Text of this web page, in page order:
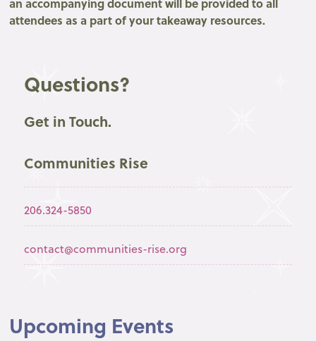
an accompanying document will be provided to all
attendees as a part of your takeaway resources.
Questions?
Get in Touch.
Communities Rise
206.324-5850
contact@communities-rise.org
Upcoming Events